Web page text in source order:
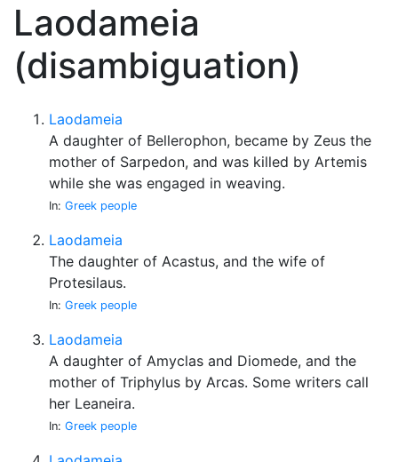
Laodameia
(disambiguation)
Laodameia
A daughter of Bellerophon, became by Zeus the
mother of Sarpedon, and was killed by Artemis
while she was engaged in weaving.
In: Greek people
Laodameia
The daughter of Acastus, and the wife of
Protesilaus.
In: Greek people
Laodameia
A daughter of Amyclas and Diomede, and the
mother of Triphylus by Arcas. Some writers call
her Leaneira.
In: Greek people